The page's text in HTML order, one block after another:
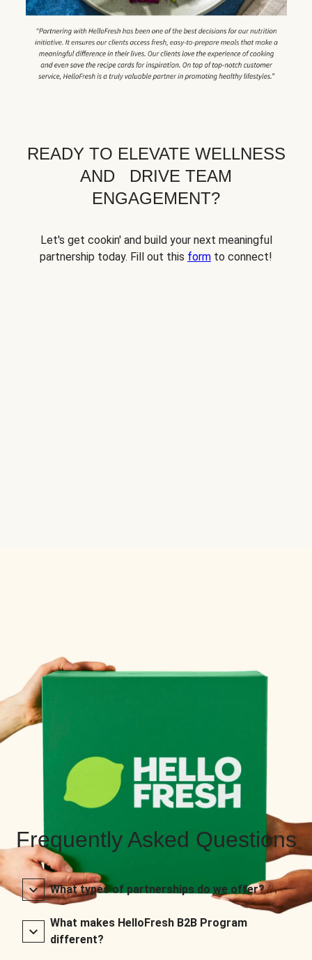
READY TO ELEVATE WELLNESS
AND DRIVE TEAM
ENGAGEMENT?
Let's get cookin' and build your next meaningful
partnership today. Fill out this form to connect!
Frequently Asked Questions
What types of partnerships do we offer?
What makes HelloFresh B2B Program
different?